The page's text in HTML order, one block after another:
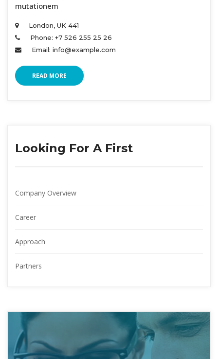
mutationem
London, UK 441
Phone: +7 526 255 25 26
Email: info@example.com
READ MORE
Looking For A First
Company Overview
Career
Approach
Partner